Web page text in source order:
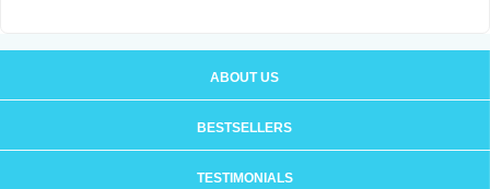
ABOUT US
BESTSELLERS
TESTIMONIALS